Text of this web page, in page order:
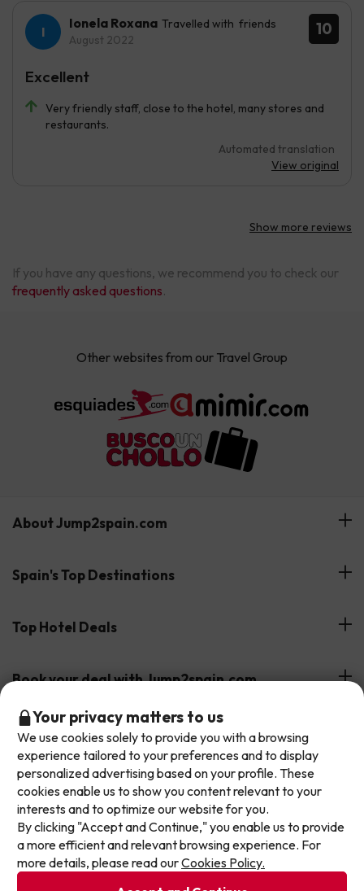
10
Ionela Roxana Travelled with friends
August 2022
Very friendly staff, close to the hotel, many stores and
restaurants.
Automated translation
View original
Excellent
Show more reviews
If you have any questions, we recommend you to check our
frequently asked questions.
Don't let the next one get away!
Our deals change daily. Leave your email and we'll
send you a curated selection of our newest holiday
offers every week so you never miss a great price
again.
Write your email here
Other websites from our Travel Group
About Jump2spain.com
Customer Reviews
Our Travel Group
Spain's Top Destinations
Hotels on the Canary Islands
Hotels in Malaga
Hotels on the Balearics
Top Hotel Deals
All-inclusive Hotel Deals
Island Hotel Deals
Family-friendly Hotel Deals
Book your deal with Jump2spain.com
How to book on Jump2spain.com
Faqs
Customer Service
We accept
Terms & conditions
Data protection
Cookies policy
Your privacy matters to us
We use cookies solely to provide you with a browsing
experience tailored to your preferences and to display
personalized advertising based on your profile. These
cookies enable us to show you content relevant to your
interests and to optimize our website for you.
By clicking "Accept and Continue," you enable us to provide
a more efficient and relevant browsing experience. For
more details, please read ourCookies Policy.